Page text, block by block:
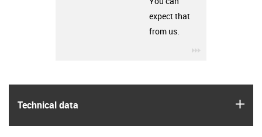
Technical data
expect that
from us.